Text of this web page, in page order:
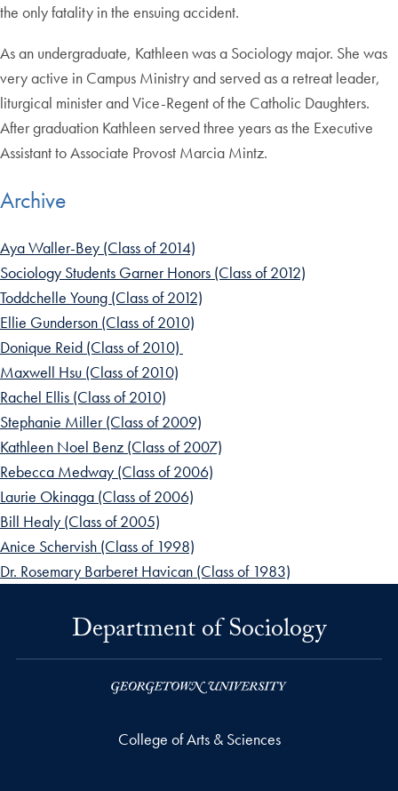
the only fatality in the ensuing accident.
As an undergraduate, Kathleen was a Sociology major. She was
very active in Campus Ministry and served as a retreat leader,
liturgical minister and Vice-Regent of the Catholic Daughters.
After graduation Kathleen served three years as the Executive
Assistant to Associate Provost Marcia Mintz.
Archive
Aya Waller-Bey (Class of 2014)
Sociology Students Garner Honors (Class of 2012)
Toddchelle Young (Class of 2012)
Ellie Gunderson (Class of 2010)
Donique Reid (Class of 2010)
Maxwell Hsu (Class of 2010)
Rachel Ellis (Class of 2010)
Stephanie Miller (Class of 2009)
Kathleen Noel Benz (Class of 2007)
Rebecca Medway (Class of 2006)
Laurie Okinaga (Class of 2006)
Bill Healy (Class of 2005)
Anice Schervish (Class of 1998)
Dr. Rosemary Barberet Havican (Class of 1983)
Department of Sociology
College of Arts & Sciences